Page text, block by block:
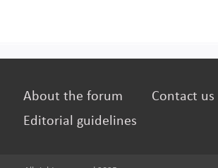
About the forum Contact us
Editorial guidelines